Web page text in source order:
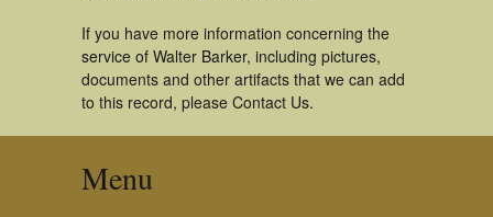
If you have more information concerning the
service of Walter Barker, including pictures,
documents and other artifacts that we can add
to this record, please Contact Us.
Menu